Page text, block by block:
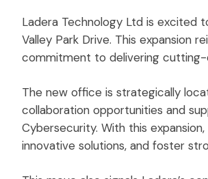
Ladera Technology Ltd is excited
Valley Park Drive. This expansion
commitment to delivering
The new office is strategically
collaboration opportunities and
Cybersecurity. With this
innovative solutions, and foster